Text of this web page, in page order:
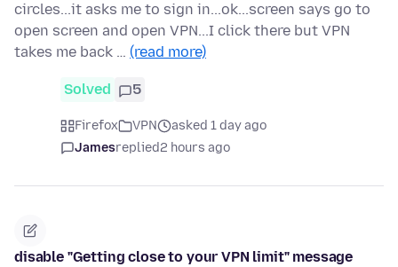
circles...it asks me to sign in...ok...screen says go to
open screen and open VPN...I click there but VPN
takes me back … (read more)
Solved 5
Firefox VPN
asked 1 day ago
Jamesreplied2 hours ago
disable "Getting close to your VPN limit" message